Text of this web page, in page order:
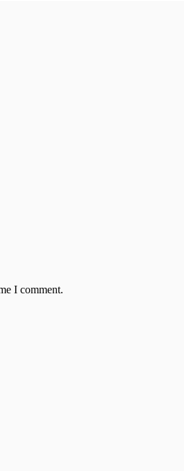
I comment.